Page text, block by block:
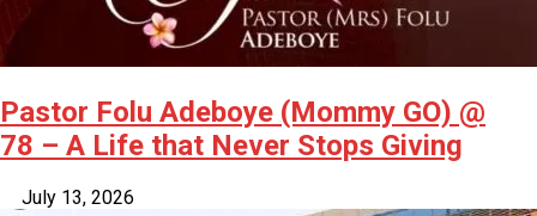
Pastor Folu Adeboye (Mommy GO) @
78 – A Life that Never Stops Giving
July 13, 2026